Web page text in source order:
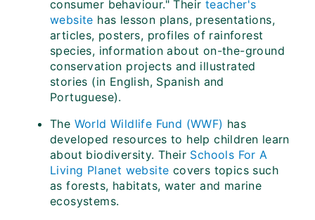
consumer behaviour." Their teacher's
website has lesson plans, presentations,
articles, posters, profiles of rainforest
species, information about on-the-ground
conservation projects and illustrated
stories (in English, Spanish and
Portuguese).
The World Wildlife Fund (WWF) has
developed resources to help children learn
about biodiversity. Their Schools For A
Living Planet website covers topics such
as forests, habitats, water and marine
ecosystems.